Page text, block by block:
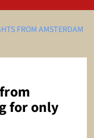
FROM AMSTERDAM
for only